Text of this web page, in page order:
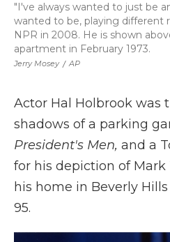
Jerry Mosey / AP
"I've always wanted to just be
wanted to be, playing different
NPR in 2008. He is shown
apartment in February 1973.
Actor Hal Holbrook was
shadows of a parking
President's Men, and a
for his depiction of Mark
his home in Beverly Hills
95.